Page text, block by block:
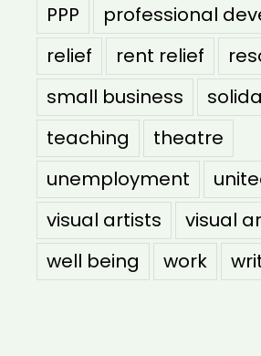
PPP
professional
relief
rent relief
small business
teaching
theatre
unemployment
visual artists
visual
well being
work